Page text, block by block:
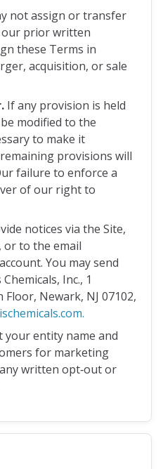
not assign or transfer
prior written
these Terms in
acquisition, or sale
If any provision is held
modified to the
to make it
provisions will
failure to enforce a
of our right to
notices via the Site,
or to the email
You may send
Inc., 1
Newark, NJ 07102,
your entity name and
for marketing
written opt‑out or